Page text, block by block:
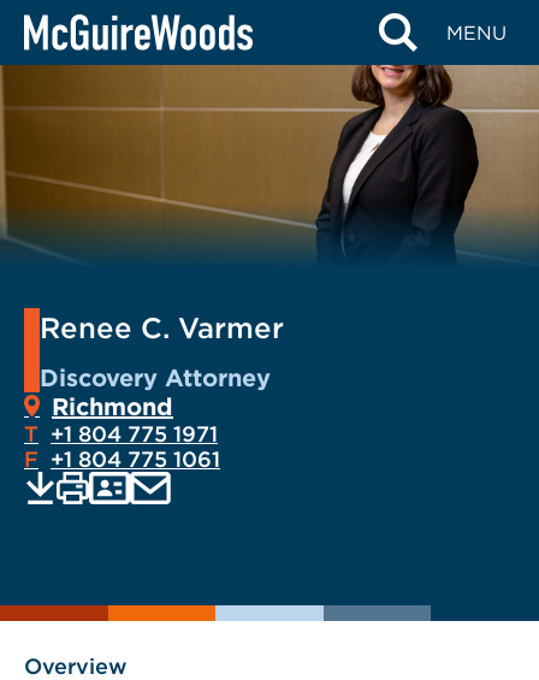
Skip
MENU
Renee C. Varmer
Discovery Attorney
Richmond
T +1 804 775 1971
F +1 804 775 1061
as
EMAIL
Overview